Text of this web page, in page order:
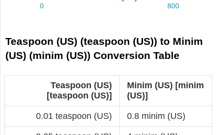
Teaspoon (US) (teaspoon (US)) to Minim
(US) (minim (US)) Conversion Table
Teaspoon (US)
[teaspoon (US)]
Minim (US) [minim
(US)]
0.01 teaspoon (US) 0.8 minim (US)